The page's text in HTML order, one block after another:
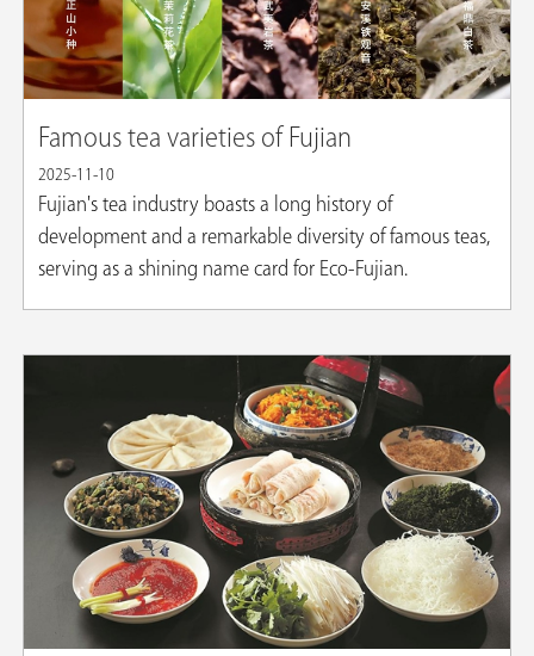
Famous tea varieties of Fujian
2025-11-10
Fujian's tea industry boasts a long history of
development and a remarkable diversity of famous teas,
serving as a shining name card for Eco-Fujian.